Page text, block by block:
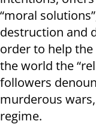
“moral
destruction and
order to help
the world the
followers
murderous
regime.